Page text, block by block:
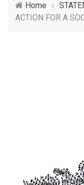
Home ›
ACTION FOR A